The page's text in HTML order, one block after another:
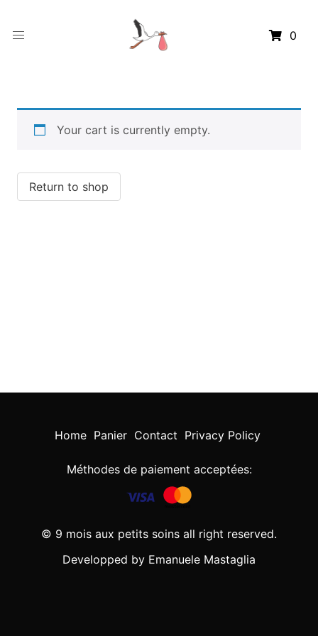
0
Your cart is currently empty.
Return to shop
Home Panier Contact Privacy Policy
Méthodes de paiement acceptées:
© 9 mois aux petits soins all right reserved.
Developped by Emanuele Mastaglia